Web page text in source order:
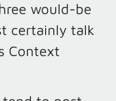
would-be
certainly talk
Context